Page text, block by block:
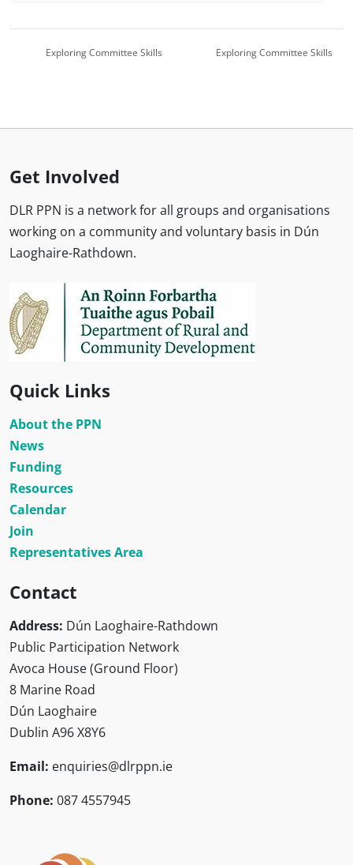
Exploring Committee Skills Exploring Committee Skills
Get Involved
DLR PPN is a network for all groups and organisations
working on a community and voluntary basis in Dún
Laoghaire-Rathdown.
Quick Links
About the PPN
News
Funding
Resources
Calendar
Join
Representatives Area
Contact
Address: Dún Laoghaire-Rathdown
Public Participation Network
Avoca House (Ground Floor)
8 Marine Road
Dún Laoghaire
Dublin A96 X8Y6
Email: enquiries@dlrppn.ie
Phone: 087 4557945